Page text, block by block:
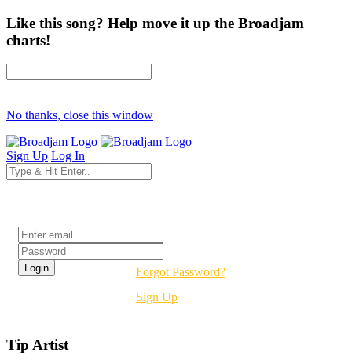
Like this song? Help move it up the Broadjam
charts!
No thanks, close this window
Sign Up Log In
Forgot Password?
Sign Up
Tip Artist